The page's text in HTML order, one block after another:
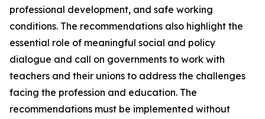
professional development, and safe working
conditions. The recommendations also highlight the
essential role of meaningful social and policy
dialogue and call on governments to work with
teachers and their unions to address the challenges
facing the profession and education. The
recommendations must be implemented without